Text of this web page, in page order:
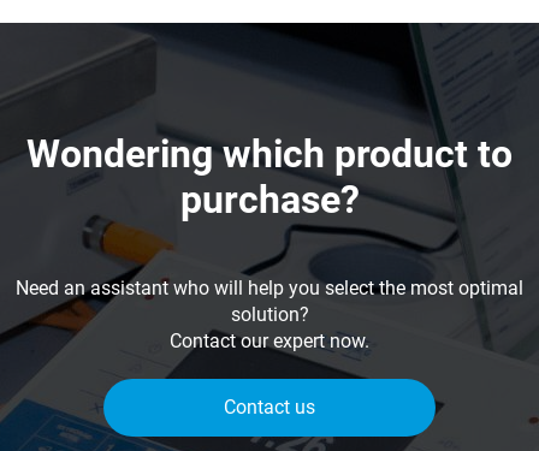
Wondering which product to
purchase?
Need an assistant who will help you select the most optimal
solution?
Contact our expert now.
Contact us